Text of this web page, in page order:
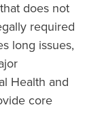
does not
required
long issues,
Health and
core